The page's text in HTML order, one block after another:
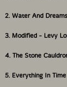
(percussion
Lorenzo and
5 Everything
2. Water And
3. Modified - Levy
4. The Stone
5. Everything In